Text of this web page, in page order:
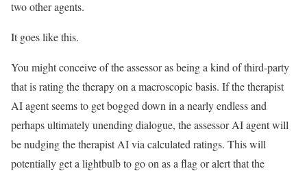
two other agents.
It goes like this.
You might conceive of the assessor as being a kind of third-party
that is rating the therapy on a macroscopic basis. If the therapist
AI agent seems to get bogged down in a nearly endless and
perhaps ultimately unending dialogue, the assessor AI agent will
be nudging the therapist AI via calculated ratings. This will
potentially get a lightbulb to go on as a flag or alert that the